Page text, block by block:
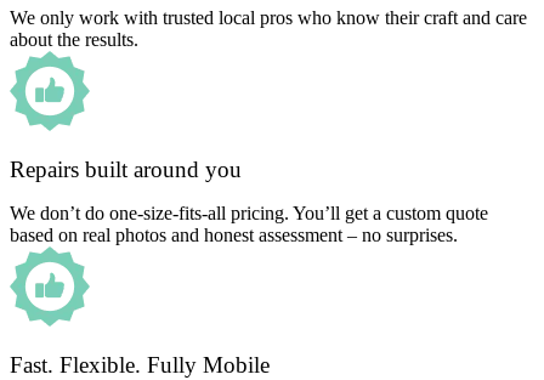
We only work with trusted local pros who know their craft and care
about the results.
Repairs built around you
We don’t do one-size-fits-all pricing. You’ll get a custom quote
based on real photos and honest assessment – no surprises.
Fast. Flexible. Fully Mobile